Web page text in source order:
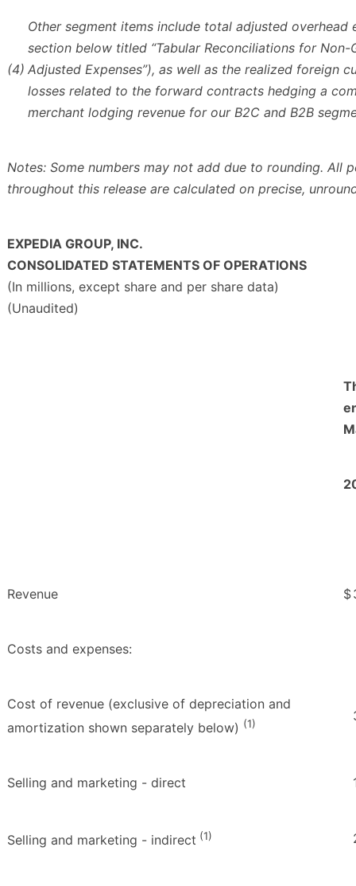
(4)
Other segment items include total adjusted overhead
section below titled “Tabular Reconciliations for Non-
Adjusted Expenses”), as well as the realized foreign
losses related to the forward contracts hedging a
merchant lodging revenue for our B2C and B2B
Notes: Some numbers may not add due to rounding. All
throughout this release are calculated on precise,
EXPEDIA GROUP, INC.
CONSOLIDATED STATEMENTS OF OPERATIONS
(In millions, except share and per share data)
(Unaudited)
Revenue $
Costs and expenses:
Cost of revenue (exclusive of depreciation and
amortization shown separately below) (1)
Selling and marketing - direct
Selling and marketing - indirect (1)